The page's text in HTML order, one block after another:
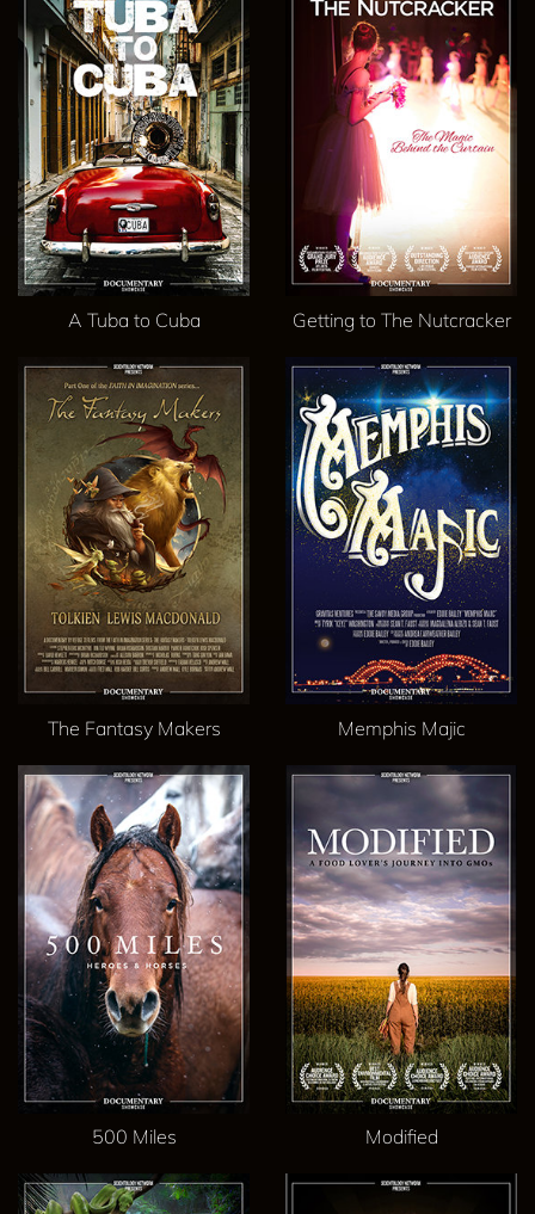
A Tuba to Cuba Getting to The Nutcracker
The Fantasy Makers Memphis Majic
500 Miles Modified